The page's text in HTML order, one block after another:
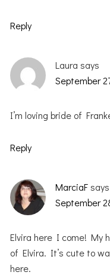
Reply
Laura says
September
I’m loving bride of
Reply
MarciaF says
September
Elvira here I come! My
of Elvira. It’s cute to
here.